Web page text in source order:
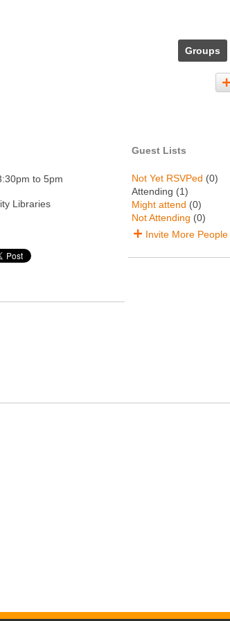
Groups
to 5pm
Libraries
Guest Lists
Not Yet RSVPed (0)
Attending (1)
Might attend (0)
Not Attending (0)
Invite More People